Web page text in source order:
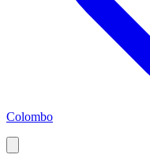
Colombo